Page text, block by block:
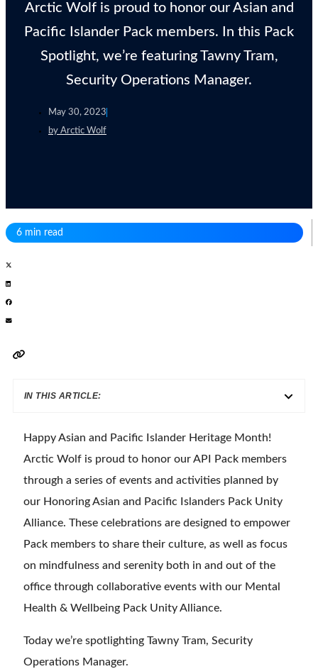
Arctic Wolf is proud to honor our Asian and
Pacific Islander Pack members. In this Pack
Spotlight, we’re featuring Tawny Tram,
Security Operations Manager.
May 30, 2023
by Arctic Wolf
6 min read
IN THIS ARTICLE:
Happy Asian and Pacific Islander Heritage Month!
Arctic Wolf is proud to honor our API Pack members
through a series of events and activities planned by
our Honoring Asian and Pacific Islanders Pack Unity
Alliance. These celebrations are designed to empower
Pack members to share their culture, as well as focus
on mindfulness and serenity both in and out of the
office through collaborative events with our Mental
Health & Wellbeing Pack Unity Alliance.
Today we’re spotlighting Tawny Tram, Security
Operations Manager.